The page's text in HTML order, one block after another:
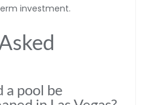
investment.
a pool be